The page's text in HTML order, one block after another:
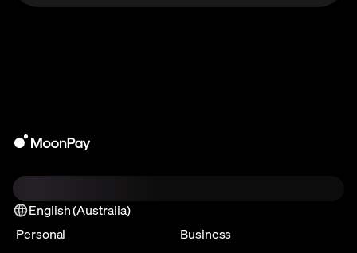
English (Australia)
Personal
Business